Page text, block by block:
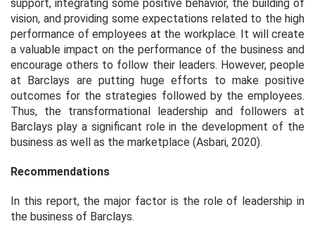
support, integrating some positive behavior, the building of
vision, and providing some expectations related to the high
performance of employees at the workplace. It will create
a valuable impact on the performance of the business and
encourage others to follow their leaders. However, people
at Barclays are putting huge efforts to make positive
outcomes for the strategies followed by the employees.
Thus, the transformational leadership and followers at
Barclays play a significant role in the development of the
business as well as the marketplace (Asbari, 2020).
Recommendations
In this report, the major factor is the role of leadership in
the business of Barclays.